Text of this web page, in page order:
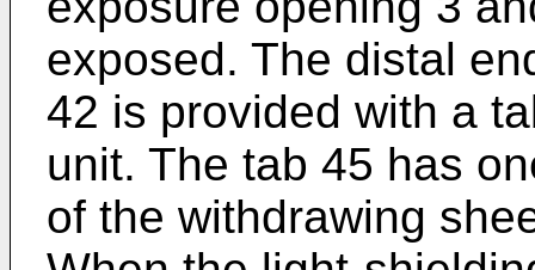
exposed. The distal
42 is provided with a
unit. The tab 45 has
of the withdrawing